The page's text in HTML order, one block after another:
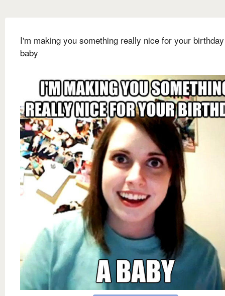
I'm making you something really nice for your
baby